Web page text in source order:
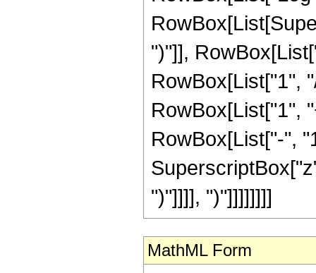
")"]],
RowBox[List["1",
RowBox[List["1",
RowBox[List["-",
")"]]]], ")"]]]]]]]]
MathML Form